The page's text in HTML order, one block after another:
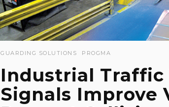
GUARDING SOLUTIONS PROGMA
Industrial Traffic
Signals Improve